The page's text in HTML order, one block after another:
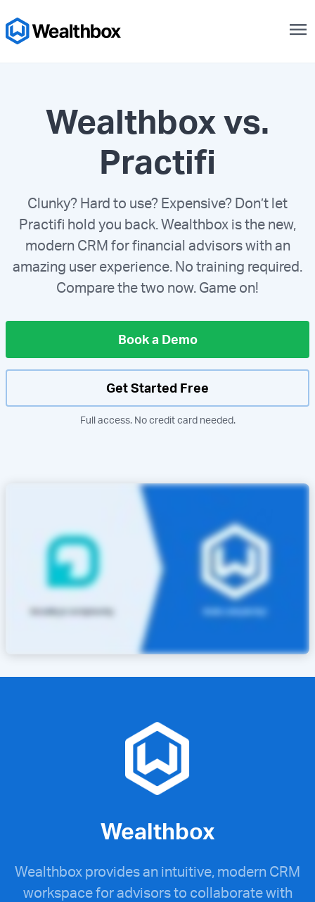
menu
Wealthbox vs.
Practifi
Clunky? Hard to use? Expensive? Don’t let
Practifi hold you back. Wealthbox is the new,
modern CRM for financial advisors with an
amazing user experience. No training required.
Compare the two now. Game on!
Book a Demo
Get Started Free
Full access. No credit card needed.
Wealthbox
Wealthbox provides an intuitive, modern CRM
workspace for advisors to collaborate with